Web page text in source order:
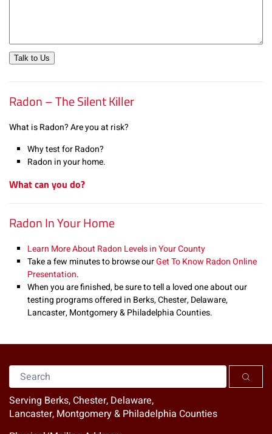
Talk to Us
Radon – The Silent Killer
What is Radon? Are you at risk?
Why test for Radon?
Radon in your home.
What can you do?
Radon In Your Home
Learn More About Radon Levels in Your County
Take a few minutes to browse ourGet To Know Radon Online
Presentation.
When you are finished, be sure to tell a loved one about our
testing programs offered in Berks, Chester, Delaware,
Lancaster, Montgomery & Philadelphia Counties.
Serving Berks, Chester, Delaware,
Lancaster, Montgomery & Philadelphia Counties